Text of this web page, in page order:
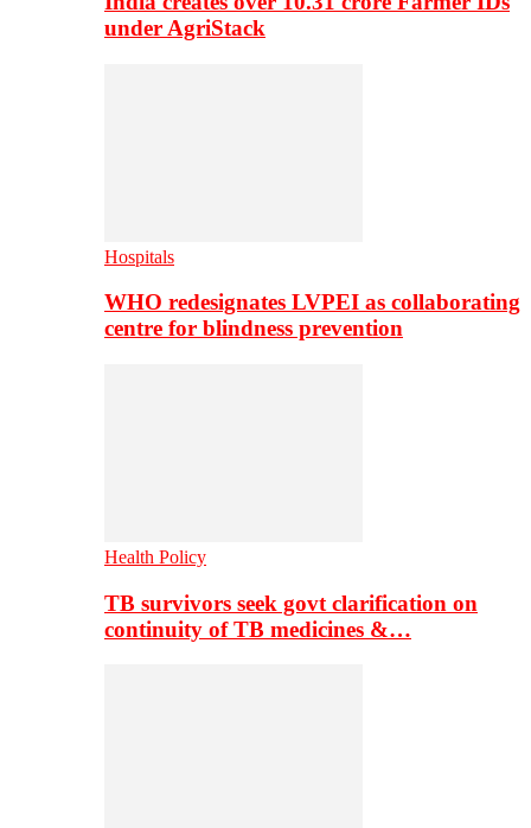
under AgriStack
Hospitals
WHO redesignates LVPEI as collaborating
centre for blindness prevention
Health Policy
TB survivors seek govt clarification on
continuity of TB medicines &…